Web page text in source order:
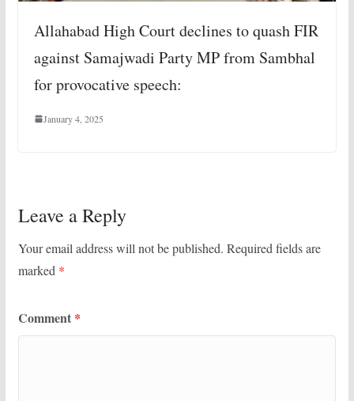
Allahabad High Court declines to quash FIR
against Samajwadi Party MP from Sambhal
for provocative speech:
January 4, 2025
Leave a Reply
Your email address will not be published. Required fields are
marked *
Comment *